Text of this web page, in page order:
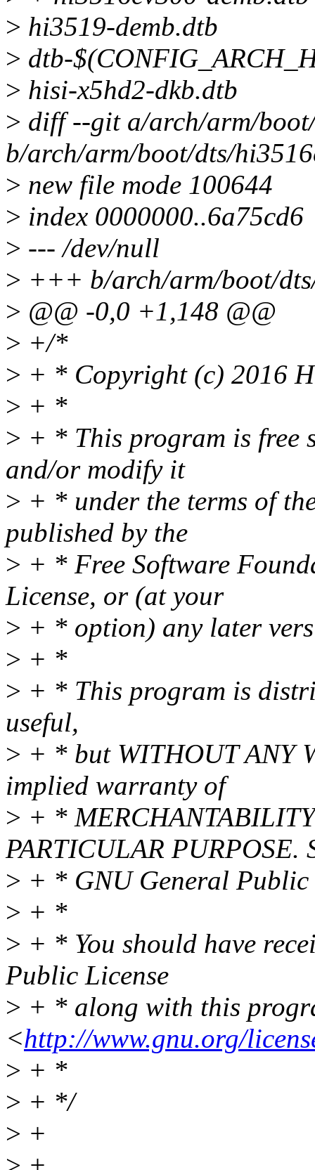
> hi3519-demb.dtb
> dtb-
> hisi-x5hd2-dkb.dtb
> diff --git a/arch/arm/
b/arch/arm/boot/dts/
> new file mode 100644
> index 0000000..6a75cd6
> --- /dev/null
> +++ b/arch/arm/boot/
> @@ -0,0 +1,148 @@
> +/*
> + * Copyright (c) 2016
> + *
> + * This program is free
and/or modify it
> + * under the terms of
published by the
> + * Free Software
License, or (at your
> + * option) any later
> + *
> + * This program is
useful,
> + * but WITHOUT ANY
implied warranty of
> + *
PARTICULAR PURPOSE.
> + * GNU General Public
> + *
> + * You should have
Public License
> + * along with this
<http://www.gnu.org/
> + *
> + */
> +